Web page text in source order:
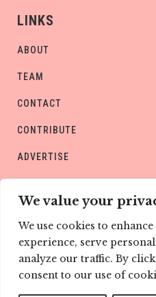
We value your
We use cookies to
experience, serve
analyze our traffic. By
consent to our use of
LINKS
ABOUT
TEAM
CONTACT
CONTRIBUTE
ADVERTISE